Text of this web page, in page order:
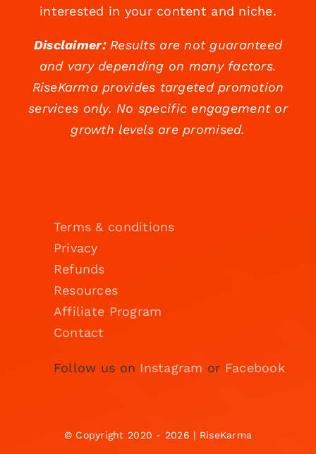
interested in your content and niche.
Disclaimer:Results are not guaranteed
and vary depending on many factors.
RiseKarma provides targeted promotion
services only. No specific engagement or
growth levels are promised.
Terms & conditions
Privacy
Refunds
Resources
Affiliate Program
Contact
Follow us on Instagram or Facebook
© Copyright 2020 - 2026 | RiseKarma